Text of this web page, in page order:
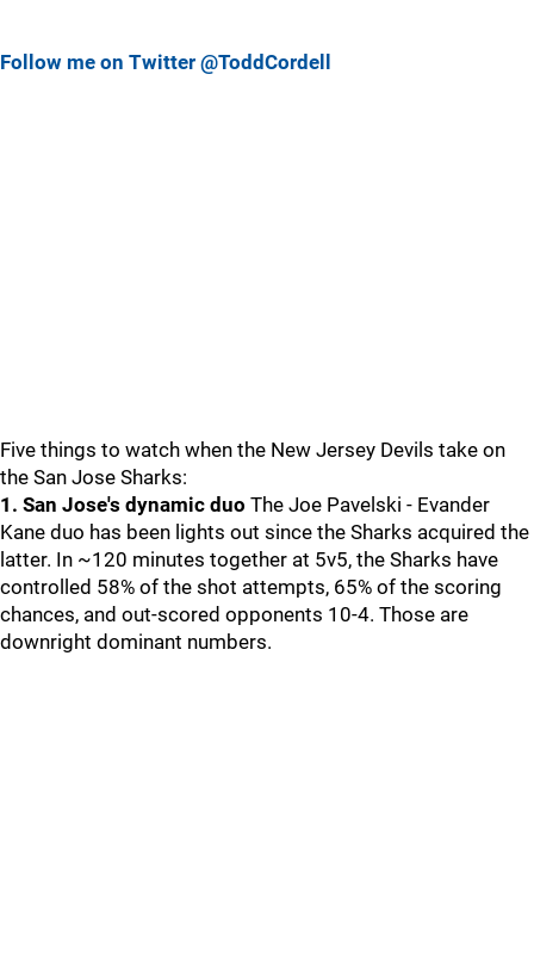
Follow me on Twitter @ToddCordell
Five things to watch when the New Jersey Devils take on
the San Jose Sharks:
1. San Jose's dynamic duo The Joe Pavelski - Evander
Kane duo has been lights out since the Sharks acquired the
latter. In ~120 minutes together at 5v5, the Sharks have
controlled 58% of the shot attempts, 65% of the scoring
chances, and out-scored opponents 10-4. Those are
downright dominant numbers.